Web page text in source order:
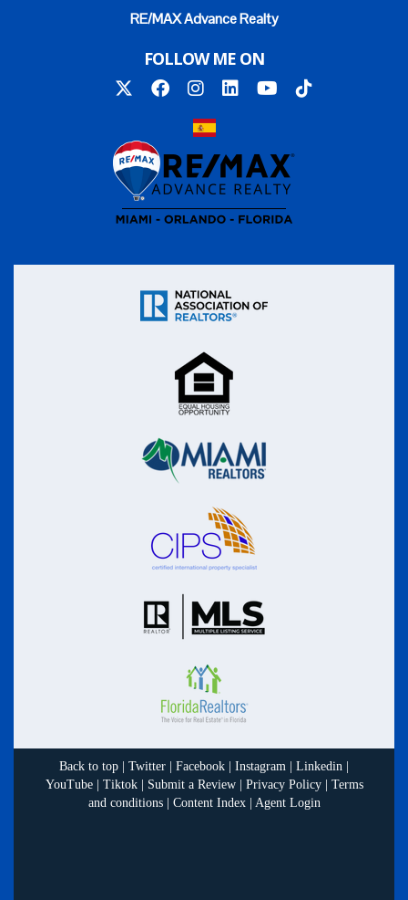
RE/MAX Advance Realty
FOLLOW ME ON
Back to top Twitter Facebook Instagram Linkedin
YouTube| Tiktok| Submit a Review| Privacy Policy
Terms
and conditions| Content Index| Agent Login